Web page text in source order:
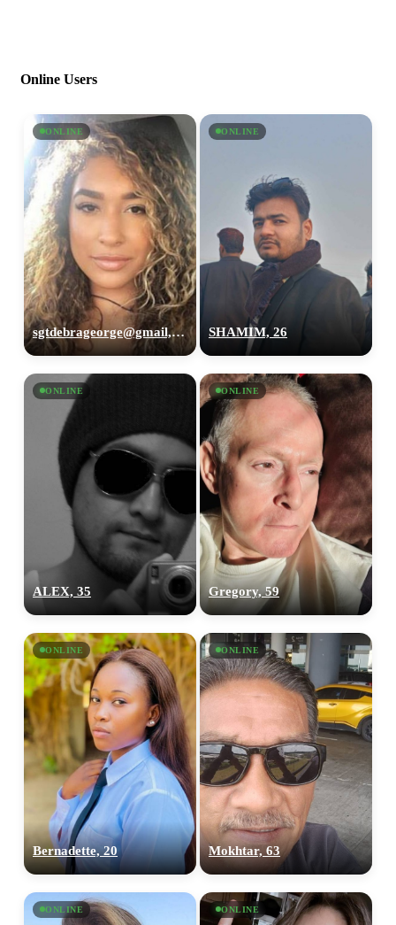
Online Users
ONLINE
sgtdebrageorge@gmail,com, 29
ONLINE
SHAMIM, 26
ONLINE
ALEX, 35
ONLINE
Gregory, 59
ONLINE
Bernadette, 20
ONLINE
Mokhtar, 63
ONLINE ONLINE